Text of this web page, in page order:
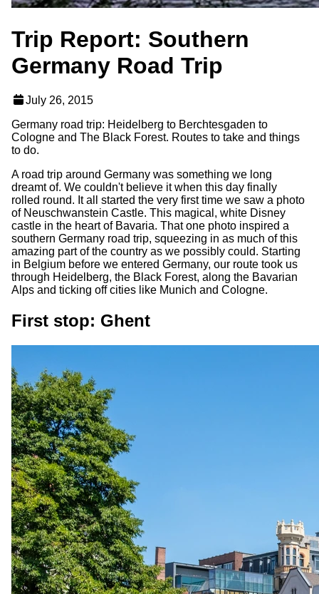
Trip Report: Southern
Germany Road Trip
July 26, 2015
Germany road trip: Heidelberg to Berchtesgaden to
Cologne and The Black Forest. Routes to take and things
to do.
A road trip around Germany was something we long
dreamt of. We couldn't believe it when this day finally
rolled round. It all started the very first time we saw a photo
of Neuschwanstein Castle. This magical, white Disney
castle in the heart of Bavaria. That one photo inspired a
southern Germany road trip, squeezing in as much of this
amazing part of the country as we possibly could. Starting
in Belgium before we entered Germany, our route took us
through Heidelberg, the Black Forest, along the Bavarian
Alps and ticking off cities like Munich and Cologne.
First stop: Ghent